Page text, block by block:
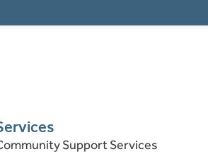
Support Services